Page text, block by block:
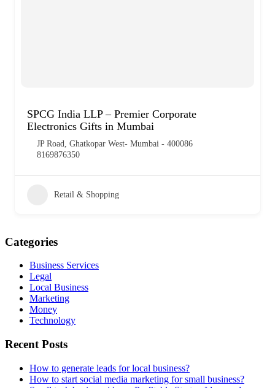
SPCG India LLP – Premier Corporate
Electronics Gifts in Mumbai
JP Road, Ghatkopar West- Mumbai - 400086
8169876350
Retail & Shopping
Categories
Business Services
Legal
Local Business
Marketing
Money
Technology
Recent Posts
How to generate leads for local business?
How to start social media marketing for small business?